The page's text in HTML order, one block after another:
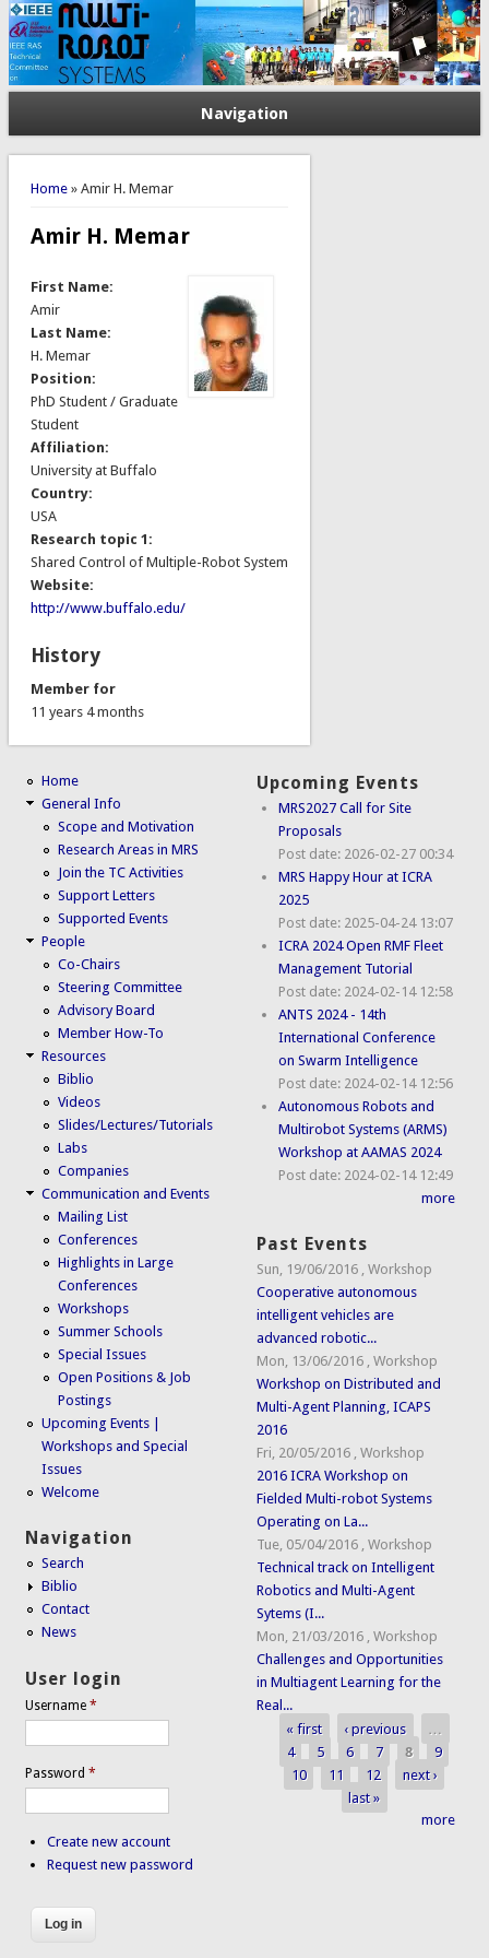
Navigation
You are here
Home» Amir H. Memar
Amir H. Memar
First Name:
Amir
Last Name:
H. Memar
Position:
PhD Student / Graduate
Student
Affiliation:
University at Buffalo
Country:
USA
Research topic 1:
Shared Control of Multiple-Robot System
Website:
http://www.buffalo.edu/
History
Member for
11 years 4 months
Home
General Info
Scope and Motivation
Research Areas in MRS
Join the TC Activities
Support Letters
Supported Events
People
Co-Chairs
Steering Committee
Advisory Board
Member How-To
Resources
Biblio
Videos
Slides/Lectures/Tutorials
Labs
Companies
Communication and Events
Mailing List
Conferences
Highlights in Large
Conferences
Workshops
Summer Schools
Special Issues
Open Positions & Job
Postings
Upcoming Events |
Workshops and Special
Issues
Welcome
Navigation
Search
Biblio
Contact
News
User login
Username*
Password*
Create new account
Request new password
Upcoming Events
MRS2027 Call for Site
Proposals
Post date: 2026-02-27 00:34
MRS Happy Hour at ICRA
2025
Post date: 2025-04-24 13:07
ICRA 2024 Open RMF Fleet
Management Tutorial
Post date: 2024-02-14 12:58
ANTS 2024 - 14th
International Conference
on Swarm Intelligence
Post date: 2024-02-14 12:56
Autonomous Robots and
Multirobot Systems (ARMS)
Workshop at AAMAS 2024
Post date: 2024-02-14 12:49
more
Past Events
Sun, 19/06/2016 ,Workshop
Cooperative autonomous
intelligent vehicles are
advanced robotic...
Mon, 13/06/2016 ,Workshop
Workshop on Distributed and
Multi-Agent Planning, ICAPS
2016
Fri, 20/05/2016 ,Workshop
2016 ICRA Workshop on
Fielded Multi-robot Systems
Operating on La...
Tue, 05/04/2016 ,Workshop
Technical track on Intelligent
Robotics and Multi-Agent
Sytems (I...
Mon, 21/03/2016 ,Workshop
Challenges and Opportunities
in Multiagent Learning for the
Real...
Pages
« first ‹ previous
…
4
5 6 7 8
9
10
11 12
next ›
last »
more